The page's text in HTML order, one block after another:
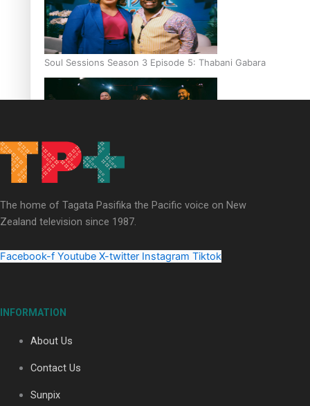
Soul Sessions Season 3 Episode 5: Thabani Gabara
Soul Sessions Season 3: Whakaria Mai by The Shades ft
Sara-Jane
Maisey Rika
The home of Tagata Pasifika the Pacific voice on New
Zealand television since 1987.
Facebook-f Youtube X-twitter Instagram Tiktok
INFORMATION
About Us
Contact Us
Sunpix